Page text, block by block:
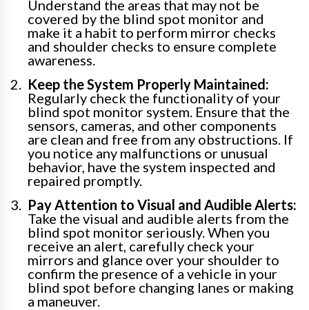
Understand the areas that may not be
covered by the blind spot monitor and
make it a habit to perform mirror checks
and shoulder checks to ensure complete
awareness.
Keep the System Properly Maintained:
Regularly check the functionality of your
blind spot monitor system. Ensure that the
sensors, cameras, and other components
are clean and free from any obstructions. If
you notice any malfunctions or unusual
behavior, have the system inspected and
repaired promptly.
Pay Attention to Visual and Audible Alerts:
Take the visual and audible alerts from the
blind spot monitor seriously. When you
receive an alert, carefully check your
mirrors and glance over your shoulder to
confirm the presence of a vehicle in your
blind spot before changing lanes or making
a maneuver.